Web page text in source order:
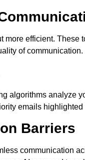
efficient. These
of communication.
algorithms analyze
emails highlighted
Barriers
communication